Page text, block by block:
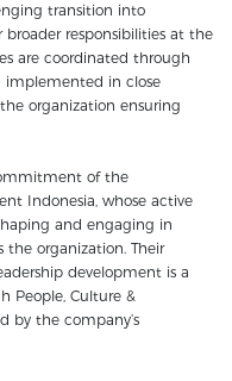
transition into
broader responsibilities at the
are coordinated through
implemented in close
organization ensuring
of the
Indonesia, whose active
and engaging in
the organization. Their
development is a
People, Culture &
by the company’s